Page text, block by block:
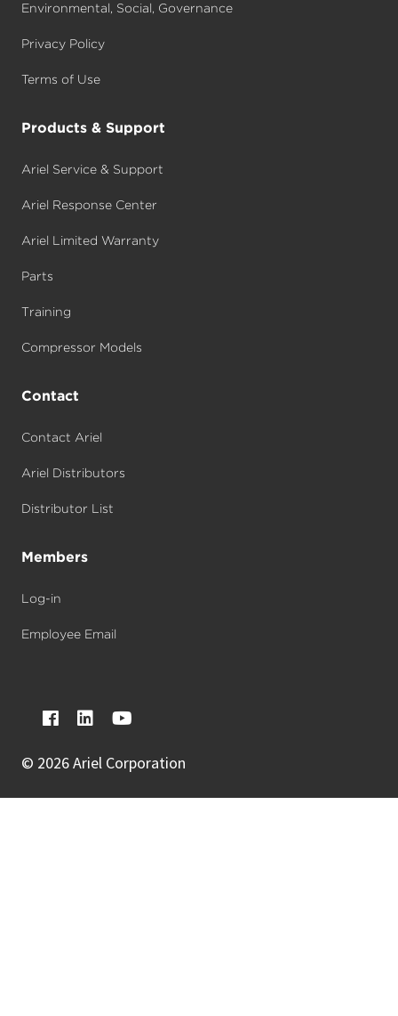
Environmental, Social, Governance
Privacy Policy
Terms of Use
Products & Support
Ariel Service & Support
Ariel Response Center
Ariel Limited Warranty
Parts
Training
Compressor Models
Contact
Contact Ariel
Ariel Distributors
Distributor List
Members
Log-in
Employee Email
© 2026 Ariel Corporation